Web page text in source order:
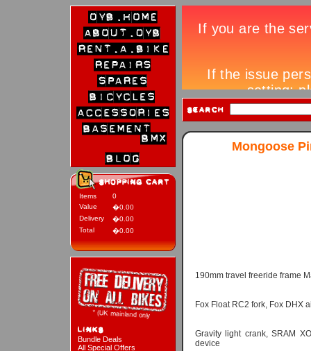
Items
0
Value
�0.00
Delivery
�0.00
Total
�0.00
Bundle Deals
All Special Offers
Mongoose
190mm travel freeride frame
Fox Float RC2 fork, Fox DHX
Gravity light crank, SRAM
device